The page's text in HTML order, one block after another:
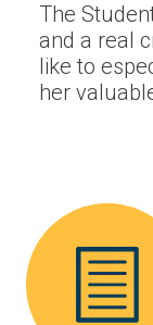
The
and a real
like to
her